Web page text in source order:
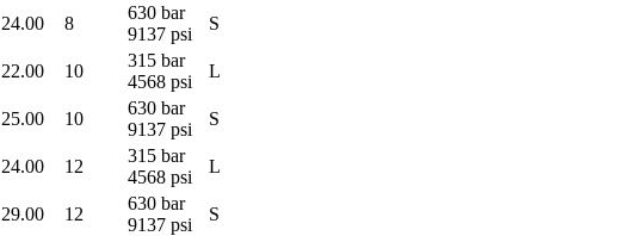
24.00 8
630 bar
9137 psi
S
22.00 10
315 bar
4568 psi
L
25.00 10
630 bar
9137 psi
S
24.00 12
315 bar
4568 psi
L
29.00 12
630 bar
9137 psi
S